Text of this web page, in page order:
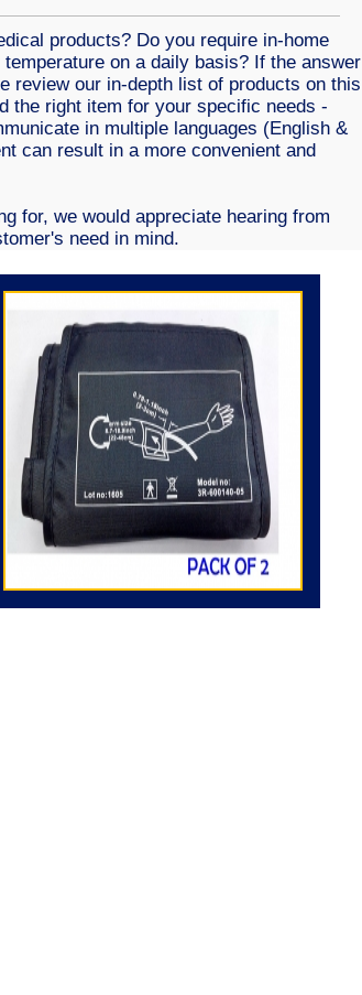
products? Do you require in-home
on a daily basis? If the answer
review our in-depth list of products on this
the right item for your specific needs -
in multiple languages (English &
can result in a more convenient and
for, we would appreciate hearing from
need in mind.